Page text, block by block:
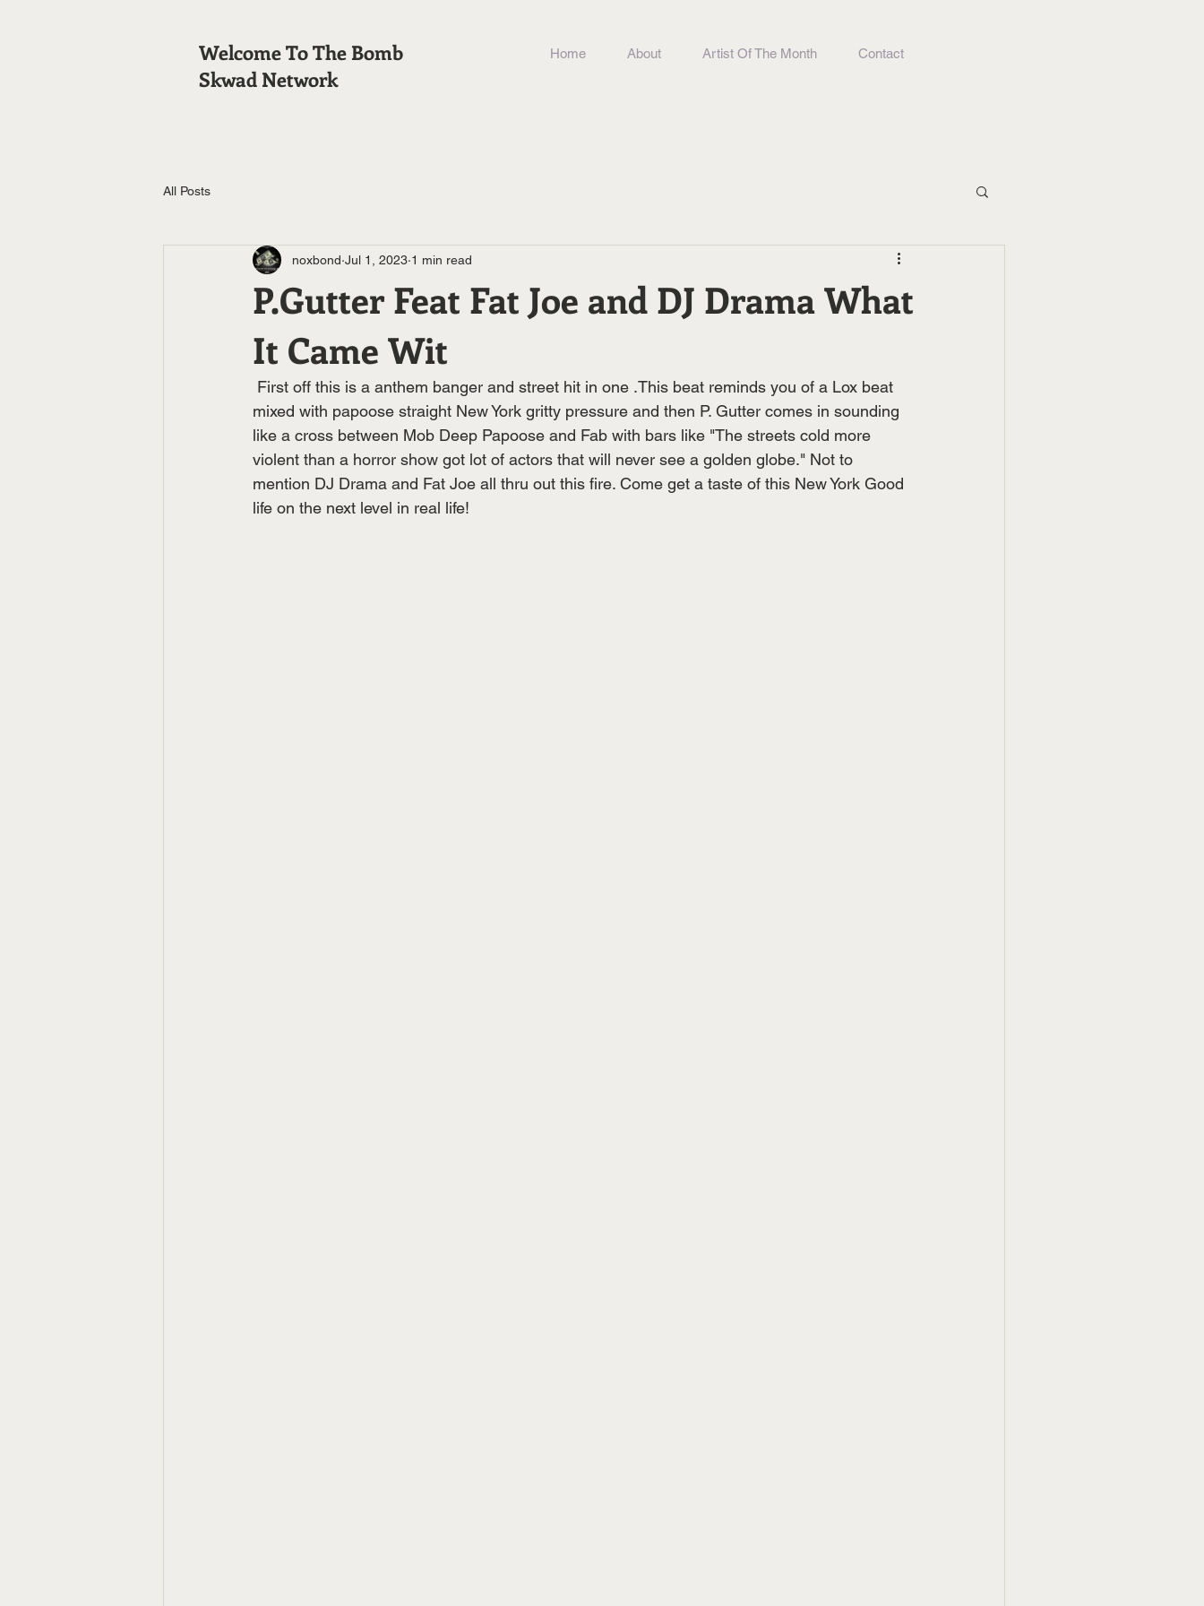
Welcome To The Bomb
Skwad Network
Home About Artist Of The Month Contact
All Posts
P.Gutter Feat Fat Joe and DJ Drama What
It Came Wit
noxbond Jul 1, 2023 1 min read
mixed with papoose straight New York gritty pressure and then P. Gutter comes in sounding
like a cross between Mob Deep Papoose and Fab with bars like "The streets cold more
violent than a horror show got lot of actors that will never see a golden globe." Not to
mention DJ Drama and Fat Joe all thru out this fire. Come get a taste of this New York Good
life on the next level in real life!